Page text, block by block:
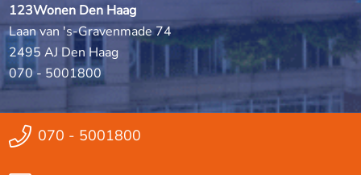
123Wonen Den Haag
Laan van 's-Gravenmade 74
2495 AJ Den Haag
070 - 5001800
070 - 5001800